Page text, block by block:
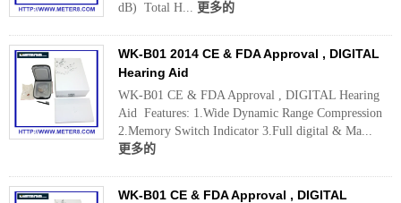
dB) Total H... 更多的
WK-B01 2014 CE & FDA Approval , DIGITAL
Hearing Aid
WK-B01 CE & FDA Approval , DIGITAL Hearing
Aid Features: 1.Wide Dynamic Range Compression
2.Memory Switch Indicator 3.Full digital & Ma...
更多的
WK-B01 CE & FDA Approval , DIGITAL